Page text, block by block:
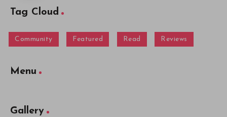
Tag Cloud
Community Featured Read Reviews
Menu
Gallery